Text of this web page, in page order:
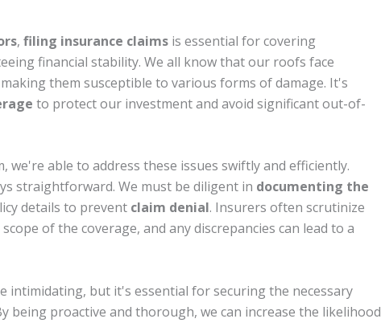
, filing insurance claims is essential for covering
financial stability. We all know that our roofs face
them susceptible to various forms of damage. It's
to protect our investment and avoid significant out-of-
we're able to address these issues swiftly and efficiently.
straightforward. We must be diligent in documenting the
details to prevent claim denial. Insurers often scrutinize
of the coverage, and any discrepancies can lead to a
intimidating, but it's essential for securing the necessary
being proactive and thorough, we can increase the likelihood